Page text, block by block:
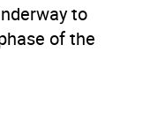
to
of the